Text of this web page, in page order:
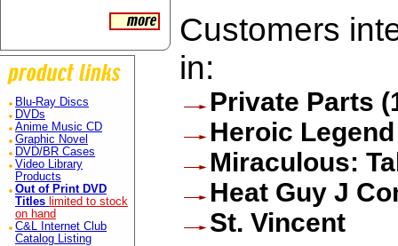
Blu-Ray Discs
DVDs
Anime Music CD
Graphic Novel
DVD/BR Cases
Video Library
Products
Out of Print DVD
Titles limited to stock
on hand
C&L Internet Club
Catalog Listing
Customers
in:
Private Parts
Heroic
Miraculous:
Heat Guy J
St. Vincent